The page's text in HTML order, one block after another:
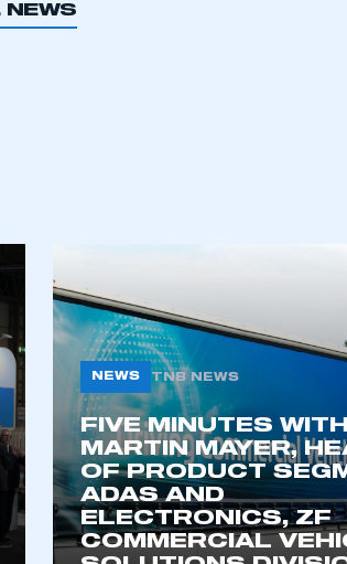
REGISTER
NEWS TNB NEWS
FIVE MINUTES
MARTIN MAYER,
OF PRODUCT
ADAS AND
ELECTRONICS, ZF
COMMERCIAL